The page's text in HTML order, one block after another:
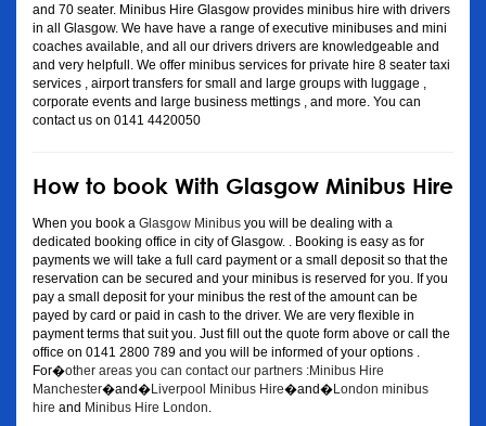
and 70 seater. Minibus Hire Glasgow provides minibus hire with drivers
in all Glasgow. We have have a range of executive minibuses and mini
coaches available, and all our drivers drivers are knowledgeable and
and very helpfull. We offer minibus services for private hire 8 seater taxi
services , airport transfers for small and large groups with luggage ,
corporate events and large business mettings , and more. You can
contact us on 0141 4420050
How to book With Glasgow Minibus Hire
When you book a Glasgow Minibus you will be dealing with a
dedicated booking office in city of Glasgow. . Booking is easy as for
payments we will take a full card payment or a small deposit so that the
reservation can be secured and your minibus is reserved for you. If you
pay a small deposit for your minibus the rest of the amount can be
payed by card or paid in cash to the driver. We are very flexible in
payment terms that suit you. Just fill out the quote form above or call the
office on 0141 2800 789 and you will be informed of your options .
For�other areas you can contact our partners :Minibus Hire
Manchester�and�Liverpool Minibus Hire�and�London minibus
hire and Minibus Hire London